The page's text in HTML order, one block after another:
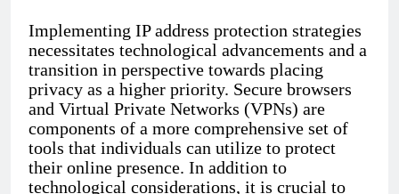
Implementing IP address protection strategies
necessitates technological advancements and a
transition in perspective towards placing
privacy as a higher priority. Secure browsers
and Virtual Private Networks (VPNs) are
components of a more comprehensive set of
tools that individuals can utilize to protect
their online presence. In addition to
technological considerations, it is crucial to